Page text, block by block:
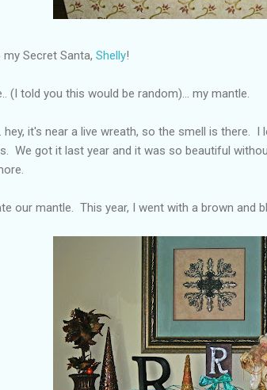
Secret Santa, Shelly!
(I told you this would be random)... my mantle.
hey, it's near a live wreath, so the smell is there. I
We got it last year and it was so beautiful
our mantle. This year, I went with a brown and